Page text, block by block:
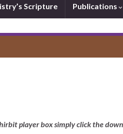
Scripture Publications
player box simply click the